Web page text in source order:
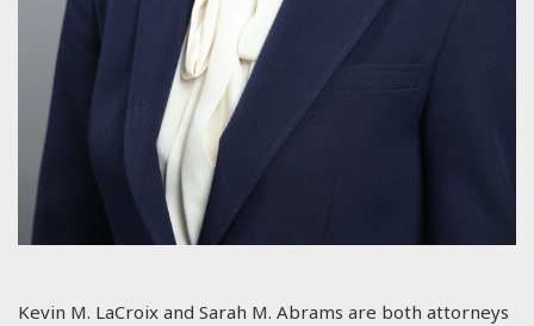
Kevin M. LaCroix and Sarah M. Abrams are both attorneys